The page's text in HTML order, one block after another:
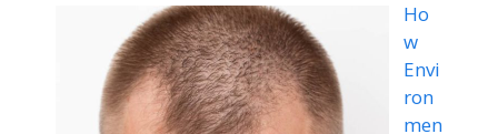
Ho
w
Envi
ron
men